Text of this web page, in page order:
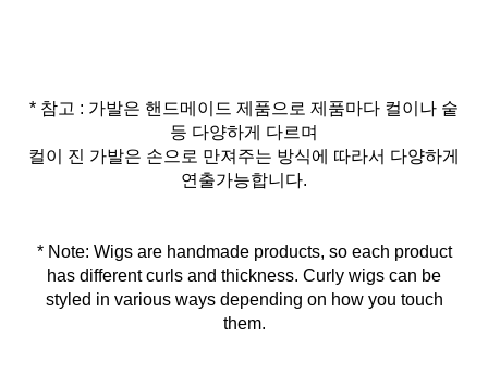
* 참고 : 가발은 핸드메이드 제품으로 제품마다 컬이나 숱
등 다양하게 다르며
컬이 진 가발은 손으로 만져주는 방식에 따라서 다양하게
연출가능합니다.
* Note: Wigs are handmade products, so each product
has different curls and thickness. Curly wigs can be
styled in various ways depending on how you touch
them.